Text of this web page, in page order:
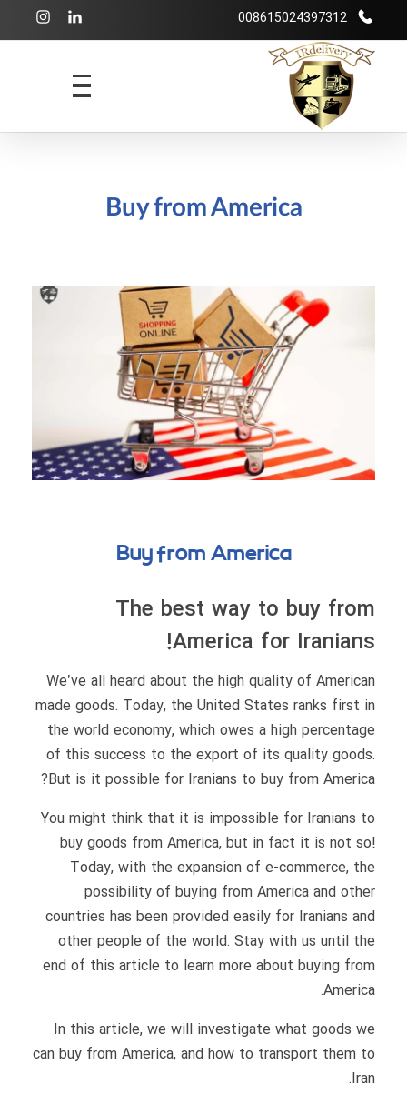
008615024397312
Buy from America
Buy from America
The best way to buy from
America for Iranians!
We’ve all heard about the high quality of American
made goods. Today, the United States ranks first in
the world economy, which owes a high percentage
of this success to the export of its quality goods.
But is it possible for Iranians to buy from America?
You might think that it is impossible for Iranians to
buy goods from America, but in fact it is not so!
Today, with the expansion of e-commerce, the
possibility of buying from America and other
countries has been provided easily for Iranians and
other people of the world. Stay with us until the
end of this article to learn more about buying from
America.
In this article, we will investigate what goods we
can buy from America, and how to transport them to
Iran.